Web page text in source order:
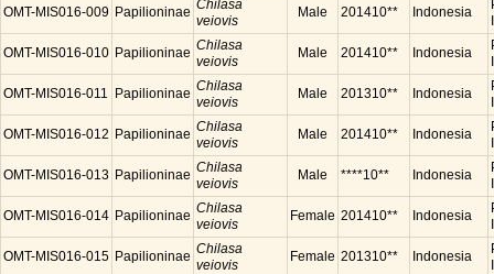
OMT-MIS016-009 Papilioninae Chilasa
veiovis
Male 201410** Indonesia
OMT-MIS016-010 Papilioninae Chilasa
veiovis
Male 201410** Indonesia
OMT-MIS016-011 Papilioninae Chilasa
veiovis
Male 201310** Indonesia
OMT-MIS016-012 Papilioninae Chilasa
veiovis
Male 201410** Indonesia
OMT-MIS016-013 Papilioninae Chilasa
veiovis
Male ****10** Indonesia
OMT-MIS016-014 Papilioninae Chilasa
veiovis
Female 201410** Indonesia
OMT-MIS016-015 Papilioninae Chilasa
veiovis
Female 201310** Indonesia